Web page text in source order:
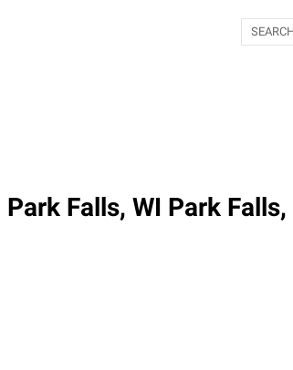
Search
Falls, WI Park Falls,